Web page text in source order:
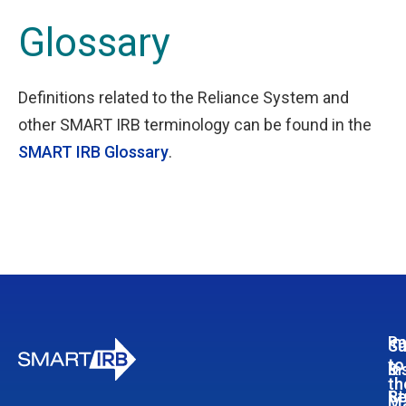
Glossary
Definitions related to the Reliance System and
other SMART IRB terminology can be found in the
SMART IRB Glossary.
&
to